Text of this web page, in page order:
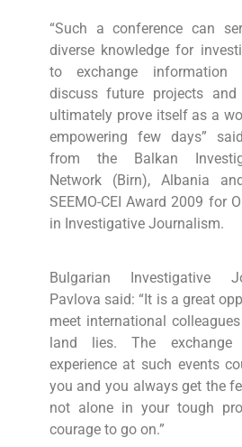
“Such a conference can
diverse knowledge for
to exchange information
discuss future projects and
ultimately prove itself as a
empowering few days”
from the Balkan
Network (Birn), Albania
SEEMO-CEI Award 2009 for
in Investigative Journalism.
Bulgarian Investigative
Pavlova said: “It is a great
meet international
land lies. The exchange
experience at such events
you and you always get the
not alone in your tough
courage to go on.”